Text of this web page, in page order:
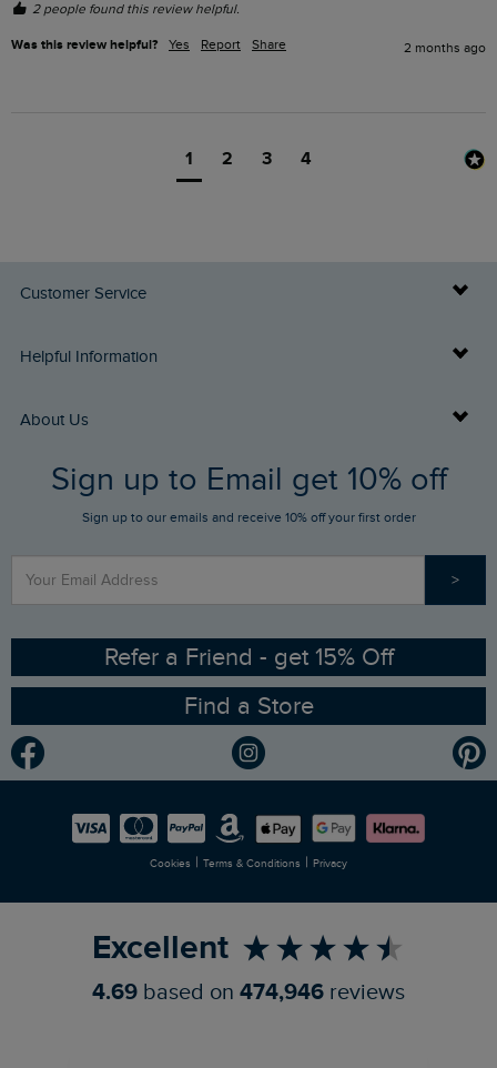
2 people found this review helpful.
Was this review helpful? Yes Report Share 2 months ago
1 2 3 4
Customer Service
Delivery Info
Returns
FAQs
Stay up to date via SMS
Contact Us
Helpful Information
Buy Gift Cards
Gift Card Balance Checker
Sizing Guide
Ethical Policy
Gender Pay Gap Report
Modern Slavery Statement
Careers
About Us
Who We Are
RSPB Partnership
Planet Weird Fish
Newlife Partnership
Sign up to Email get 10% off
Sign up to our emails and receive 10% off your first order
>
Refer a Friend - get 15% Off
Find a Store
Cookies | Terms & Conditions | Privacy
Excellent
4.69 based on 474,946 reviews